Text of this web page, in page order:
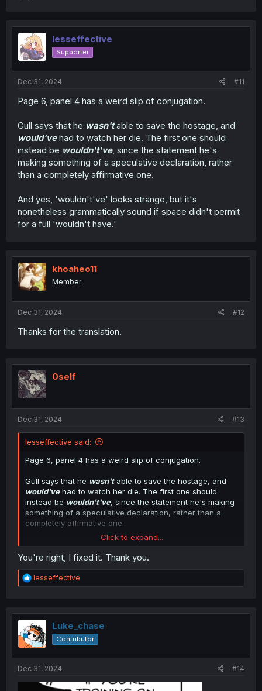
lesseffective
Supporter
Dec 31, 2024 #11
Page 6, panel 4 has a weird slip of conjugation.
Gull says that he wasn'table to save the hostage, and
would'vehad to watch her die. The first one should
instead be wouldn't've, since the statement he's
making something of a speculative declaration, rather
than a completely affirmative one.
And yes, 'wouldn't've' looks strange, but it's
nonetheless grammatically sound if space didn't permit
for a full 'wouldn't have.'
khoaheo11
Member
Dec 31, 2024 #12
Thanks for the translation.
0self
Dec 31, 2024 #13
lesseffective said:
Page 6, panel 4 has a weird slip of conjugation.
Gull says that he wasn'table to save the hostage, and
would'vehad to watch her die. The first one should
instead be wouldn't've, since the statement he's making
something of a speculative declaration, rather than a
completely affirmative one.
And yes, 'wouldn't've' looks strange, but it's nonetheless
grammatically sound if space didn't permit for a full
'wouldn't have.'
Click to expand...
You're right, I fixed it. Thank you.
R
e
t
i
o
n
lesseffective
Luke_chase
Contributor
Dec 31, 2024 #14